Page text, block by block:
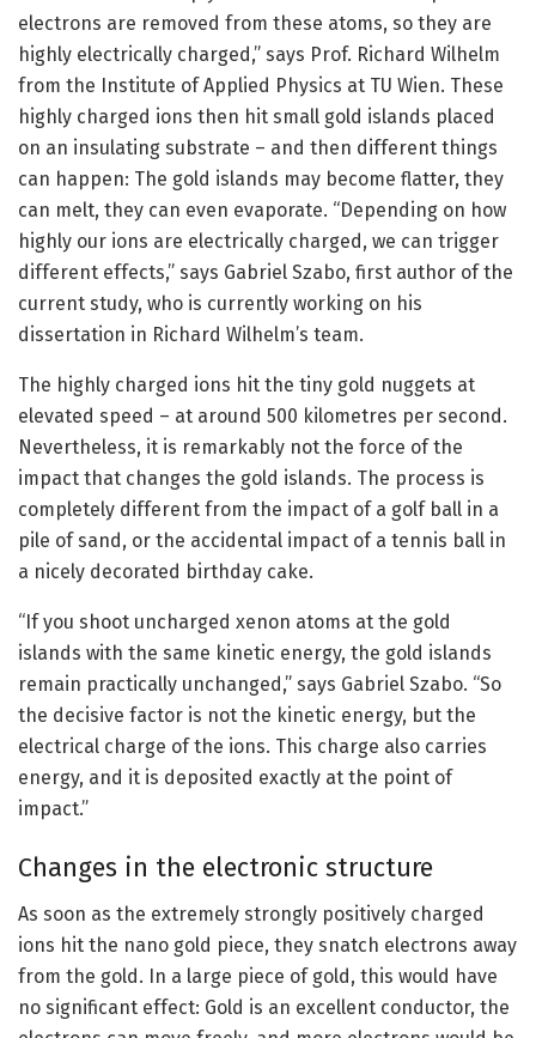
electrons are removed from these atoms, so they are
highly electrically charged,” says Prof. Richard Wilhelm
from the Institute of Applied Physics at TU Wien. These
highly charged ions then hit small gold islands placed
on an insulating substrate – and then different things
can happen: The gold islands may become flatter, they
can melt, they can even evaporate. “Depending on how
highly our ions are electrically charged, we can trigger
different effects,” says Gabriel Szabo, first author of the
current study, who is currently working on his
dissertation in Richard Wilhelm’s team.
The highly charged ions hit the tiny gold nuggets at
elevated speed – at around 500 kilometres per second.
Nevertheless, it is remarkably not the force of the
impact that changes the gold islands. The process is
completely different from the impact of a golf ball in a
pile of sand, or the accidental impact of a tennis ball in
a nicely decorated birthday cake.
“If you shoot uncharged xenon atoms at the gold
islands with the same kinetic energy, the gold islands
remain practically unchanged,” says Gabriel Szabo. “So
the decisive factor is not the kinetic energy, but the
electrical charge of the ions. This charge also carries
energy, and it is deposited exactly at the point of
impact.”
Changes in the electronic structure
As soon as the extremely strongly positively charged
ions hit the nano gold piece, they snatch electrons away
from the gold. In a large piece of gold, this would have
no significant effect: Gold is an excellent conductor, the